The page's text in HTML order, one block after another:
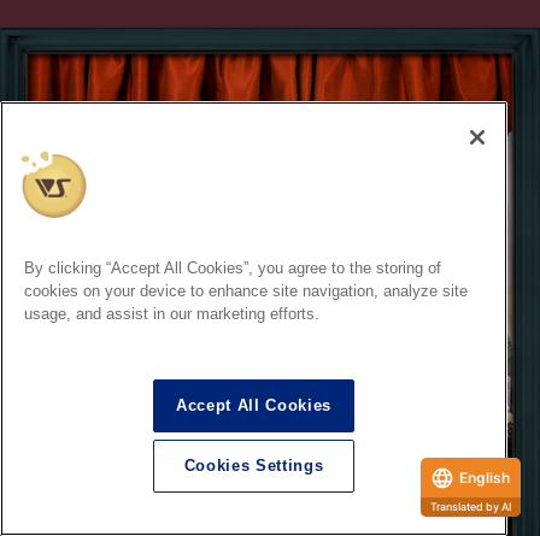
By clicking “Accept All Cookies”, you agree to the storing of
cookies on your device to enhance site navigation, analyze site
usage, and assist in our marketing efforts.
Accept All Cookies
Cookies Settings
English